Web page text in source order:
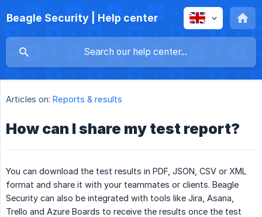
Beagle Security | Help center
Articles on: Reports & results
How can I share my test report?
You can download the test results in PDF, JSON, CSV or XML
format and share it with your teammates or clients. Beagle
Security can also be integrated with tools like Jira, Asana,
Trello and Azure Boards to receive the results once the test